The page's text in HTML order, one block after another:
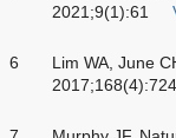
2021;9(1):61
6
Lim WA, June